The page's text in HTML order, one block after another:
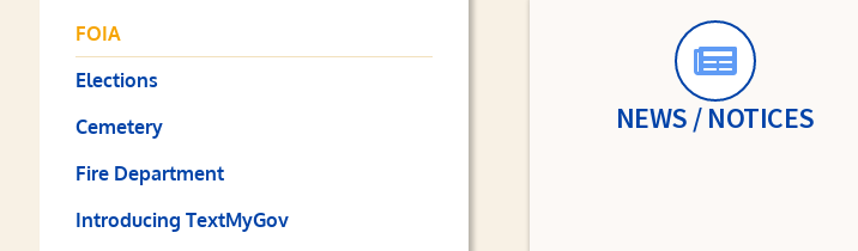
FOIA
Elections
Cemetery
Fire Department
Introducing TextMyGov
NEWS / NOTICES